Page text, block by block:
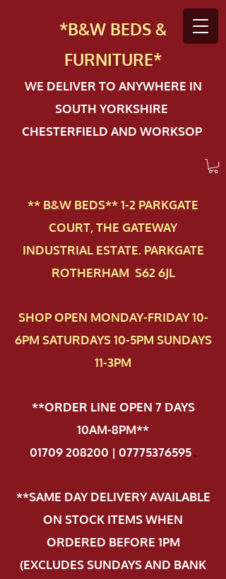
*B&W BEDS &
FURNITURE*
WE DELIVER TO ANYWHERE IN
SOUTH YORKSHIRE
CHESTERFIELD AND WORKSOP
** B&W BEDS** 1-2 PAR​KGATE
COURT, THE GATEWAY
INDUSTRIAL ESTATE. PARKGATE
ROTHERHAM S62 6JL
SHOP OPEN MONDAY-FRIDAY 10-
6PM SATURDAYS 10-5PM SUNDAYS
11-3PM
**ORDER LINE OPEN 7 DAYS
10AM-8PM**
01709 208200 | 07775376595.
**SAME DAY DELIVERY AVAILABLE
ON STOCK ITEMS WHEN
ORDERED BEFORE 1PM
(EXCLUDES SUNDAYS AND BANK